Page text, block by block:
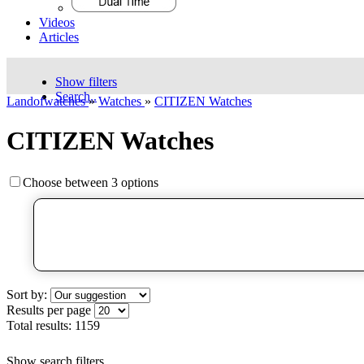
Videos
Articles
Show filters
Search..
Landofwatches» Watches » CITIZEN Watches
CITIZEN Watches
Choose between 3 options
Sort by:
Results per page
Total results: 1159
Show search filters